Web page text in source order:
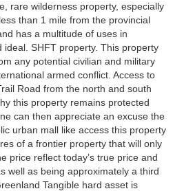
rare wilderness property, especially
than 1 mile from the provincial
has a multitude of uses in
ideal. SHFT property. This property
any potential civilian and military
armed conflict. Access to
Road from the north and south
this property remains protected
can then appreciate an excuse the
urban mall like access this property
of a frontier property that will only
price reflect today’s true price and
well as being approximately a third
Tangible hard asset is